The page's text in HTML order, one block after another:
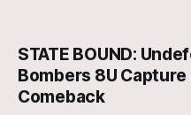
STATE BOUND:
Bombers 8U
Comeback